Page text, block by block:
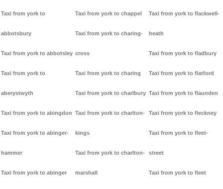
Taxi from york to
abbotsbury
Taxi from york to abbotsley
Taxi from york to
aberystwyth
Taxi from york to abingdon
Taxi from york to abinger-
hammer
Taxi from york to abinger
Taxi from york to chappel
Taxi from york to charing-
cross
Taxi from york to charing
Taxi from york to charlbury
Taxi from york to charlton-
kings
Taxi from york to charlton-
marshall
Taxi from york to flackwell-
heath
Taxi from york to fladbury
Taxi from york to flatford
Taxi from york to flaunden
Taxi from york to fleckney
Taxi from york to fleet-
street
Taxi from york to fleet